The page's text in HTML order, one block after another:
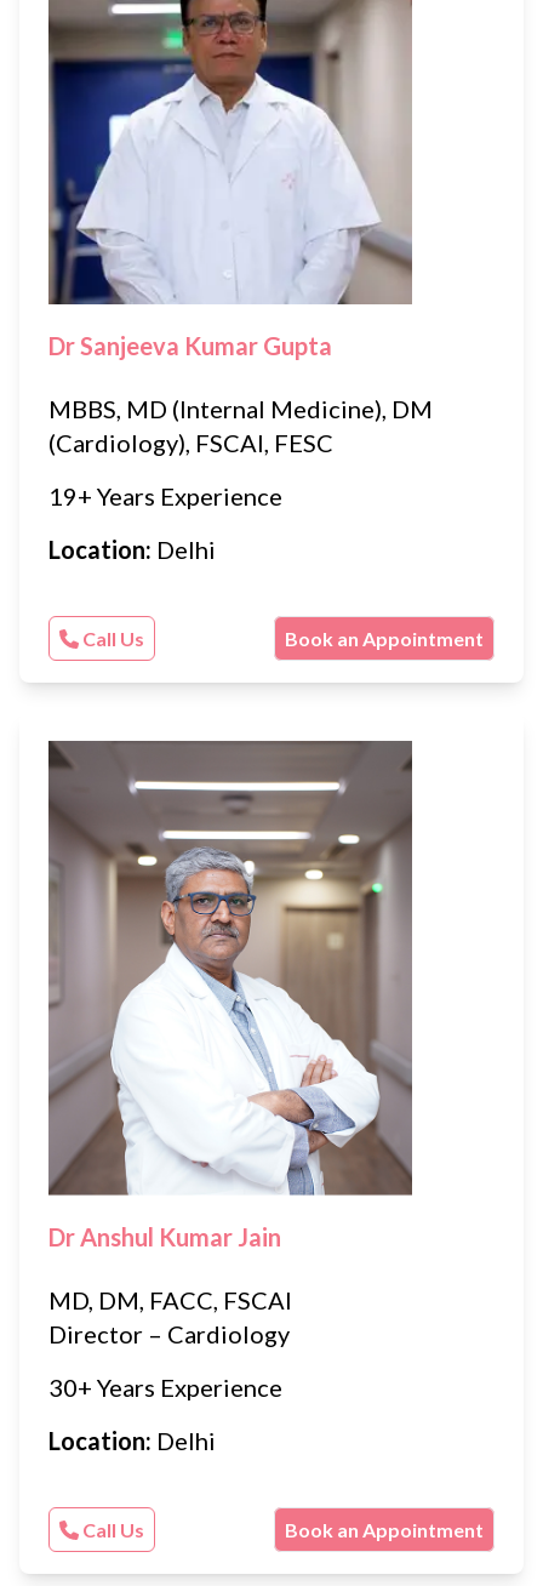
Dr Sanjeeva Kumar Gupta
MBBS, MD (Internal Medicine), DM
(Cardiology), FSCAI, FESC
19+ Years Experience
Location: Delhi
Call Us Book an Appointment
Dr Anshul Kumar Jain
MD, DM, FACC, FSCAI
Director – Cardiology
30+ Years Experience
Location: Delhi
Call Us Book an Appointment